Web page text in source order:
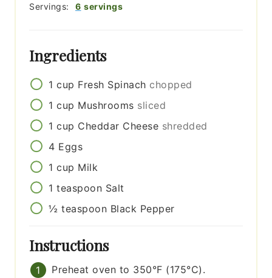
Servings: 6 servings
Ingredients
1 cup Fresh Spinach chopped
1 cup Mushrooms sliced
1 cup Cheddar Cheese shredded
4 Eggs
1 cup Milk
1 teaspoon Salt
½ teaspoon Black Pepper
Instructions
Preheat oven to 350°F (175°C).